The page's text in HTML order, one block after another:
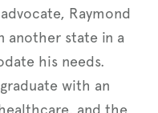
Raymond
another state in a
his needs.
with an
and the